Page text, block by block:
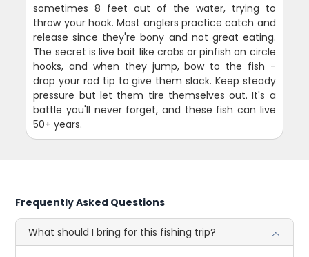
sometimes 8 feet out of the water, trying to
throw your hook. Most anglers practice catch and
release since they're bony and not great eating.
The secret is live bait like crabs or pinfish on circle
hooks, and when they jump, bow to the fish -
drop your rod tip to give them slack. Keep steady
pressure but let them tire themselves out. It's a
battle you'll never forget, and these fish can live
50+ years.
Frequently Asked Questions
What should I bring for this fishing trip?